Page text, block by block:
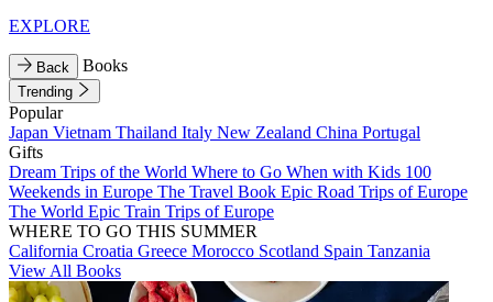
EXPLORE
Back Books
Trending
Popular
Japan Vietnam Thailand Italy New Zealand China Portugal
Gifts
Dream Trips of the World Where to Go When with Kids 100
Weekends in Europe The Travel Book Epic Road Trips of Europe
The World Epic Train Trips of Europe
WHERE TO GO THIS SUMMER
California Croatia Greece Morocco Scotland Spain Tanzania
View All Books